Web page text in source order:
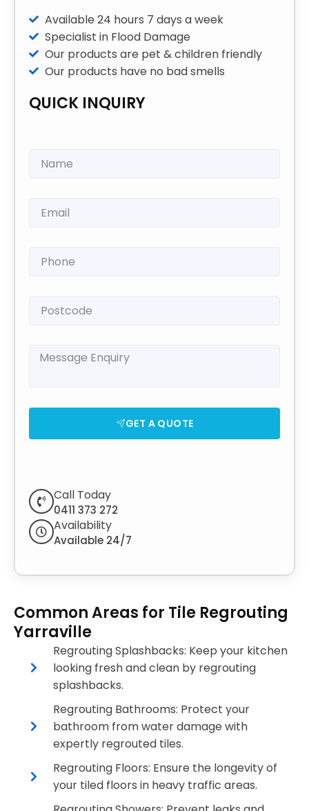
Available 24 hours 7 days a week
Specialist in Flood Damage
Our products are pet & children friendly
Our products have no bad smells
QUICK INQUIRY
GET A QUOTE
Call Today
0411 373 272
Availability
Available 24/7
Common Areas for Tile Regrouting
Yarraville
Regrouting Splashbacks: Keep your kitchen
looking fresh and clean by regrouting
splashbacks.
Regrouting Bathrooms: Protect your
bathroom from water damage with
expertly regrouted tiles.
Regrouting Floors: Ensure the longevity of
your tiled floors in heavy traffic areas.